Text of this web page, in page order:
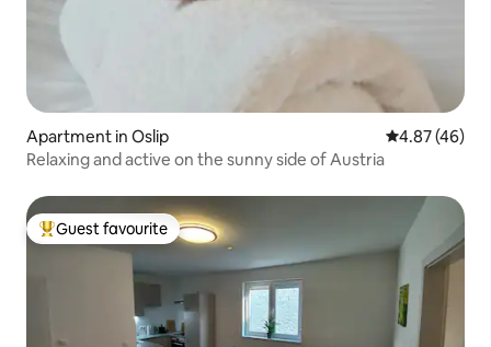
Apartment in Oslip 4.87 out of 5
4.87 (46)
Relaxing and active on the sunny side of Austria
Top guest favourite
Guest favourite